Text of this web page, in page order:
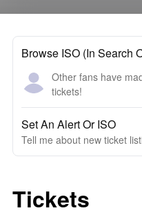
Browse ISO (In Search
Other fans have
tickets!
Set An Alert Or ISO
Tell me about new ticket
Tickets